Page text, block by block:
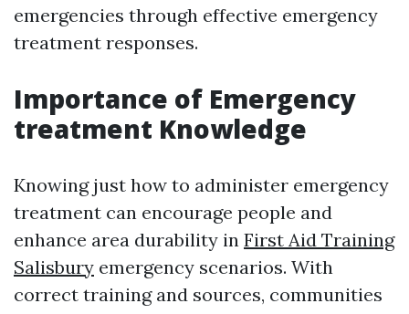
emergencies through effective emergency
treatment responses.
Importance of Emergency
treatment Knowledge
Knowing just how to administer emergency
treatment can encourage people and
enhance area durability in First Aid Training
Salisbury emergency scenarios. With
correct training and sources, communities